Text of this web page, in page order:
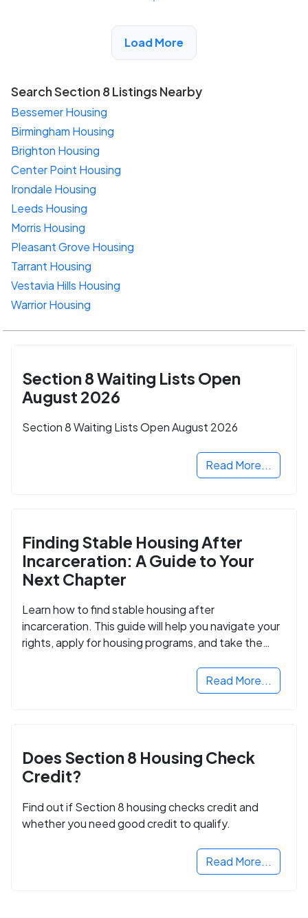
View Detail
Load More
Search Section 8 Listings Nearby
Bessemer Housing
Birmingham Housing
Brighton Housing
Center Point Housing
Irondale Housing
Leeds Housing
Morris Housing
Pleasant Grove Housing
Tarrant Housing
Vestavia Hills Housing
Warrior Housing
Section 8 Waiting Lists Open
August 2026
Section 8 Waiting Lists Open August 2026
Read More...
Finding Stable Housing After
Incarceration: A Guide to Your
Next Chapter
Learn how to find stable housing after
incarceration. This guide will help you navigate your
rights, apply for housing programs, and take the
Read More...
Does Section 8 Housing Check
Credit?
Find out if Section 8 housing checks credit and
whether you need good credit to qualify.
Read More...